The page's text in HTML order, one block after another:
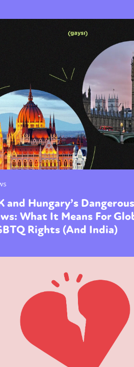
and Hungary’s
What It Means For
Rights (And India)